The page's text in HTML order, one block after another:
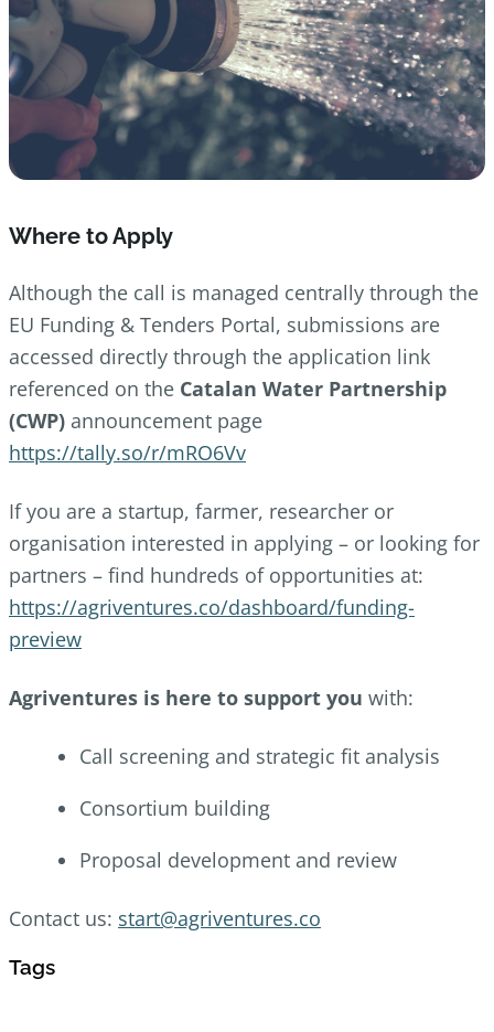
Where to Apply
Although the call is managed centrally through the
EU Funding & Tenders Portal, submissions are
accessed directly through the application link
referenced on the Catalan Water Partnership
(CWP) announcement page
https://tally.so/r/mRO6Vv
If you are a startup, farmer, researcher or
organisation interested in applying – or looking for
partners – find hundreds of opportunities at:
https://agriventures.co/dashboard/funding-
preview
Agriventures is here to support you with:
Call screening and strategic fit analysis
Consortium building
Proposal development and review
Contact us: start@agriventures.co
Tags